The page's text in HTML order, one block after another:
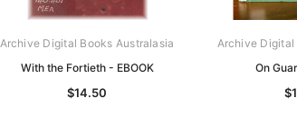
Archive Digital Books Australasia
With the Fortieth - EBOOK
$14.50
Archive Digital
On